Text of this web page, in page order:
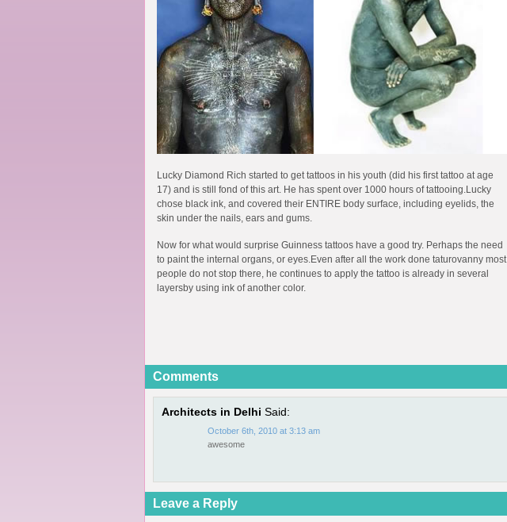
Lucky Diamond Rich started to get tattoos in his youth (did his first tattoo at age
17) and is still fond of this art. He has spent over 1000 hours of tattooing.Lucky
chose black ink, and covered their ENTIRE body surface, including eyelids, the
skin under the nails, ears and gums.
Now for what would surprise Guinness tattoos have a good try. Perhaps the need
to paint the internal organs, or eyes.Even after all the work done taturovanny most
people do not stop there, he continues to apply the tattoo is already in several
layersby using ink of another color.
Comments
Architects in Delhi Said:
October 6th, 2010 at 3:13 am
awesome
Leave a Reply